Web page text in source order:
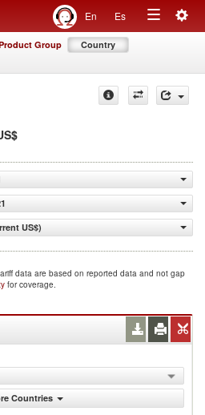
En Es
Toggle
Group Country
US$)
data are based on reported data and not gap
for coverage.
Countries